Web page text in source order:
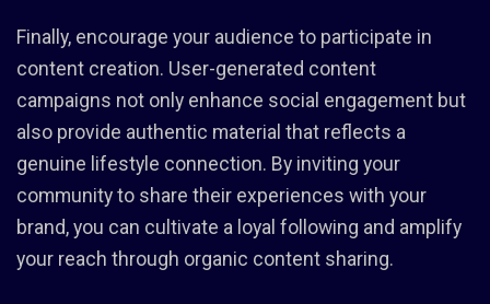
Finally, encourage your audience to participate in
content creation. User-generated content
campaigns not only enhance social engagement but
also provide authentic material that reflects a
genuine lifestyle connection. By inviting your
community to share their experiences with your
brand, you can cultivate a loyal following and amplify
your reach through organic content sharing.